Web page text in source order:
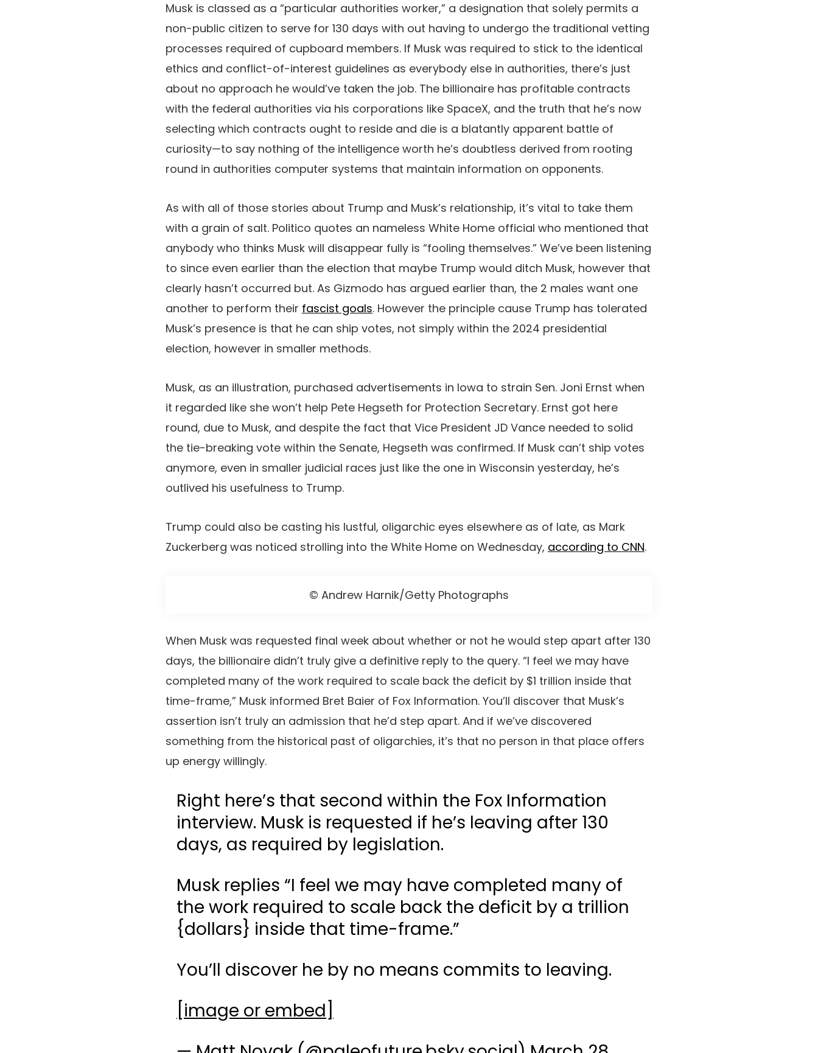
Musk is classed as a “particular authorities worker,” a designation that solely permits a
non-public citizen to serve for 130 days with out having to undergo the traditional vetting
processes required of cupboard members. If Musk was required to stick to the identical
ethics and conflict-of-interest guidelines as everybody else in authorities, there’s just
about no approach he would’ve taken the job. The billionaire has profitable contracts
with the federal authorities via his corporations like SpaceX, and the truth that he’s now
selecting which contracts ought to reside and die is a blatantly apparent battle of
curiosity—to say nothing of the intelligence worth he’s doubtless derived from rooting
round in authorities computer systems that maintain information on opponents.
As with all of those stories about Trump and Musk’s relationship, it’s vital to take them
with a grain of salt. Politico quotes an nameless White Home official who mentioned that
anybody who thinks Musk will disappear fully is “fooling themselves.” We’ve been listening
to since even earlier than the election that maybe Trump would ditch Musk, however that
clearly hasn’t occurred but. As Gizmodo has argued earlier than, the 2 males want one
another to perform their fascist goals. However the principle cause Trump has tolerated
Musk’s presence is that he can ship votes, not simply within the 2024 presidential
election, however in smaller methods.
Musk, as an illustration, purchased advertisements in Iowa to strain Sen. Joni Ernst when
it regarded like she won’t help Pete Hegseth for Protection Secretary. Ernst got here
round, due to Musk, and despite the fact that Vice President JD Vance needed to solid
the tie-breaking vote within the Senate, Hegseth was confirmed. If Musk can’t ship votes
anymore, even in smaller judicial races just like the one in Wisconsin yesterday, he’s
outlived his usefulness to Trump.
Trump could also be casting his lustful, oligarchic eyes elsewhere as of late, as Mark
Zuckerberg was noticed strolling into the White Home on Wednesday, according to CNN.
© Andrew Harnik/Getty Photographs
When Musk was requested final week about whether or not he would step apart after 130
days, the billionaire didn’t truly give a definitive reply to the query. “I feel we may have
completed many of the work required to scale back the deficit by $1 trillion inside that
time-frame,” Musk informed Bret Baier of Fox Information. You’ll discover that Musk’s
assertion isn’t truly an admission that he’d step apart. And if we’ve discovered
something from the historical past of oligarchies, it’s that no person in that place offers
up energy willingly.
Right here’s that second within the Fox Information
interview. Musk is requested if he’s leaving after 130
days, as required by legislation.
Musk replies “I feel we may have completed many of
the work required to scale back the deficit by a trillion
{dollars} inside that time-frame.”
You’ll discover he by no means commits to leaving.
[image or embed]